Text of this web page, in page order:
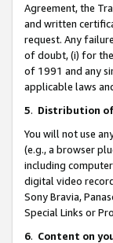
Agreement, the
and written
request. Any
of doubt, (i) for
of 1991 and any
applicable laws
5. Distribution of
You will not use
(e.g., a browser
including
digital video
Sony Bravia,
Special Links or
6. Content on